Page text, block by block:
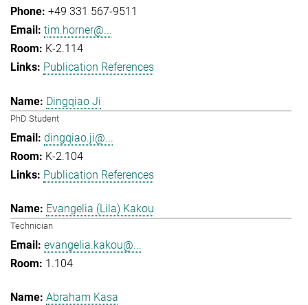
+49 331 567-9511
tim.horner@...
K-2.114
Publication References
Dingqiao Ji
PhD Student
dingqiao.ji@...
K-2.104
Publication References
Evangelia (Lila) Kakou
Technician
evangelia.kakou@...
1.104
Abraham Kasa